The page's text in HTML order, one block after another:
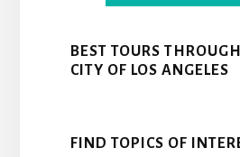
BEST TOURS
CITY OF LOS ANGELES
FIND TOPICS OF